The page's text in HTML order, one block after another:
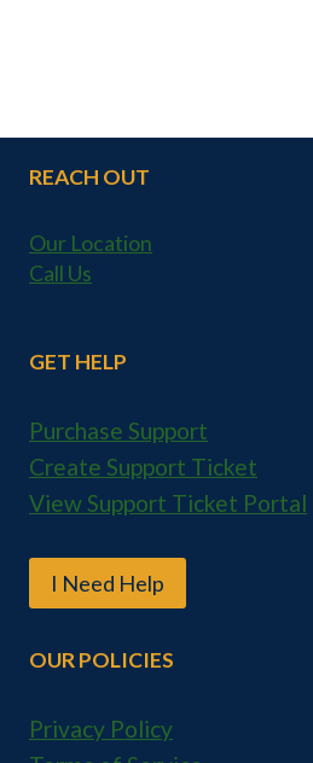
REACH OUT
Our Location
Call Us
GET HELP
Purchase Support
Create Support Ticket
View Support Ticket Portal
I Need Help
OUR POLICIES
Privacy Policy